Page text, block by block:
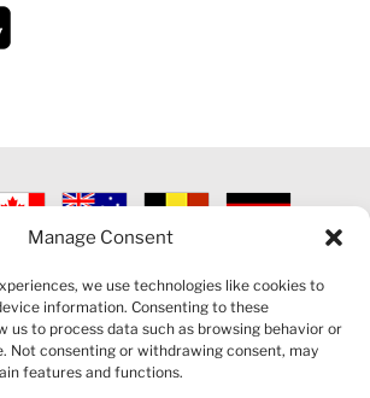
Manage Consent
we use technologies like cookies to
information. Consenting to these
us to process data such as browsing behavior or
Not consenting or withdrawing consent, may
features and functions.
INC ®. ALL RIGHTS RESERVED |
POLICY|CONTACT US